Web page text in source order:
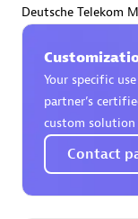
Deutsche Telekom
Your specific
partner’s
custom
Contact